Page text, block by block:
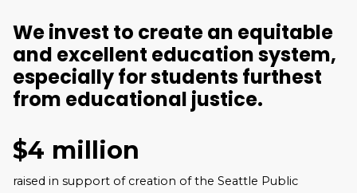
We invest to create an equitable
and excellent education system,
especially for students furthest
from educational justice.
$4 million
raised in support of creation of the Seattle Public